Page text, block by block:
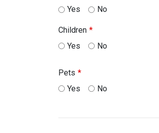
Yes
No
Children
Yes
No
Pets
Yes
No